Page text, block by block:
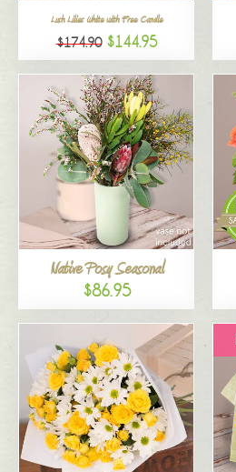
Lush Lilies White with Free Candle
$174.90 $144.95
Native Posy Seasonal
$86.95